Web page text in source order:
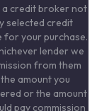
a credit broker not
selected credit
for your purchase.
lender we
from them
amount you
or the amount
pay commission